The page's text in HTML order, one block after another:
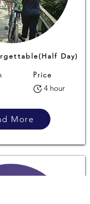
Day)
Price
4 hour
More